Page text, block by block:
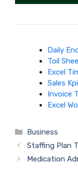
Daily
Toil
Excel
Sales
Invoice
Excel
Categories
Business
Staffing Plan
Medication